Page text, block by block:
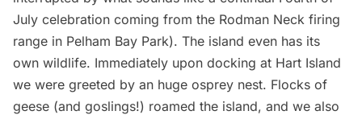
July celebration coming from the Rodman Neck firing
range in Pelham Bay Park). The island even has its
own wildlife. Immediately upon docking at Hart Island
we were greeted by an huge osprey nest. Flocks of
geese (and goslings!) roamed the island, and we also